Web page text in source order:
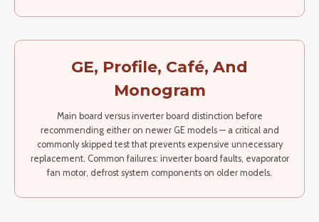
GE, Profile, Café, And
Monogram
Main board versus inverter board distinction before
recommending either on newer GE models — a critical and
commonly skipped test that prevents expensive unnecessary
replacement. Common failures: inverter board faults, evaporator
fan motor, defrost system components on older models.